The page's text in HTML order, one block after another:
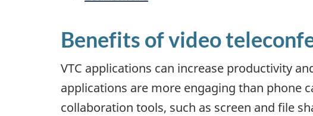
Benefits of video
VTC applications can increase productivity
applications are more engaging than phone
collaboration tools, such as screen and file